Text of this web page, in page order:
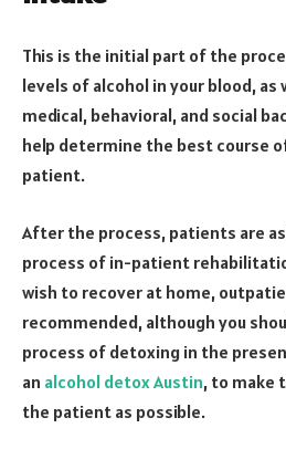
This is the initial part of the
levels of alcohol in your blood, as
medical, behavioral, and social
help determine the best course
patient.
After the process, patients are
process of in-patient
wish to recover at home,
recommended, although you
process of detoxing in the
an alcohol detox Austin, to make
the patient as possible.